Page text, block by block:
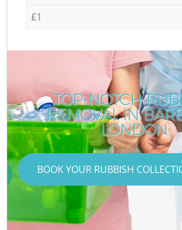
£1
TOP-NOTCH
REMOVAL IN
LONDON
BOOK YOUR RUBBISH